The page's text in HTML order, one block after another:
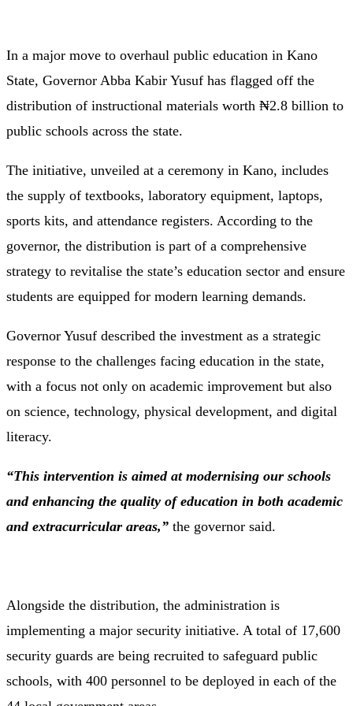
In a major move to overhaul public education in Kano
State, Governor Abba Kabir Yusuf has flagged off the
distribution of instructional materials worth ₦2.8 billion to
public schools across the state.
The initiative, unveiled at a ceremony in Kano, includes
the supply of textbooks, laboratory equipment, laptops,
sports kits, and attendance registers. According to the
governor, the distribution is part of a comprehensive
strategy to revitalise the state’s education sector and ensure
students are equipped for modern learning demands.
Governor Yusuf described the investment as a strategic
response to the challenges facing education in the state,
with a focus not only on academic improvement but also
on science, technology, physical development, and digital
literacy.
“This intervention is aimed at modernising our schools
and enhancing the quality of education in both academic
and extracurricular areas,” the governor said.
Alongside the distribution, the administration is
implementing a major security initiative. A total of 17,600
security guards are being recruited to safeguard public
schools, with 400 personnel to be deployed in each of the